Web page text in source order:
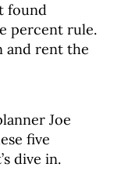
found
percent rule.
and rent the
Joe
five
dive in.